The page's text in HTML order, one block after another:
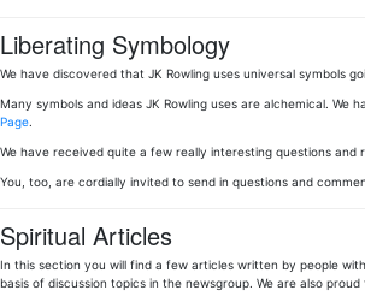
Liberating Symbology
We have discovered that JK Rowling uses universal symbols
Many symbols and ideas JK Rowling uses are alchemical.
Page.
We have received quite a few really interesting questions
You, too, are cordially invited to send in questions and
Spiritual Articles
In this section you will find a few articles written by people
basis of discussion topics in the newsgroup. We are also